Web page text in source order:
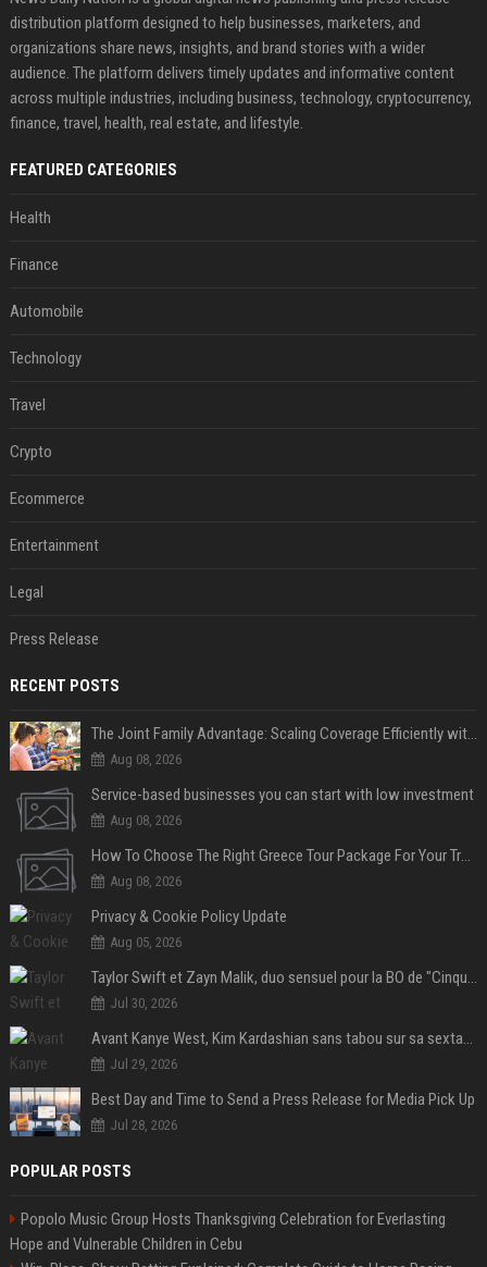
distribution platform designed to help businesses, marketers, and
organizations share news, insights, and brand stories with a wider
audience. The platform delivers timely updates and informative content
across multiple industries, including business, technology, cryptocurrency,
finance, travel, health, real estate, and lifestyle.
FEATURED CATEGORIES
Health
Finance
Automobile
Technology
Travel
Crypto
Ecommerce
Entertainment
Legal
Press Release
RECENT POSTS
The Joint Family Advantage: Scaling Coverage Efficiently with Modern Health Insurance Plans in India
Aug 08, 2026
Service-based businesses you can start with low investment
Aug 08, 2026
How To Choose The Right Greece Tour Package For Your Travel Style
Aug 08, 2026
Privacy & Cookie Policy Update
Aug 05, 2026
Taylor Swift et Zayn Malik, duo sensuel pour la BO de "Cinquante nuances plus sombres"
Jul 30, 2026
Avant Kanye West, Kim Kardashian sans tabou sur sa sextape : "Un scandale de fou"
Jul 29, 2026
Best Day and Time to Send a Press Release for Media Pick Up
Jul 28, 2026
POPULAR POSTS
Popolo Music Group Hosts Thanksgiving Celebration for Everlasting
Hope and Vulnerable Children in Cebu